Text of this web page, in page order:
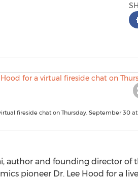
fireside chat on Thursday, September 30
, author and founding director of
pioneer Dr. Lee Hood for a